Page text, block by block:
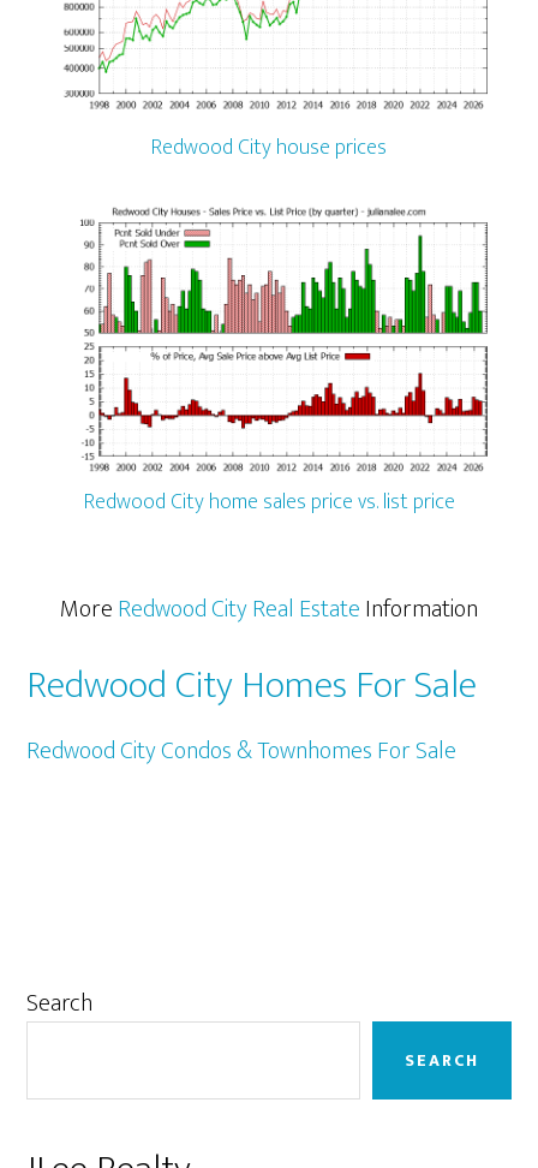
Redwood City house prices
Redwood City home sales price vs. list price
MoreRedwood City Real EstateInformation
Redwood City Homes For Sale
Redwood City Condos & Townhomes For Sale
Primary
Search
SEARCH